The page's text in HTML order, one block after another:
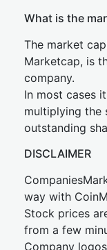
What is the
The market
Marketcap, is
company.
In most cases
multiplying the
outstanding
DISCLAIMER
way with
Stock prices
from a few
Company